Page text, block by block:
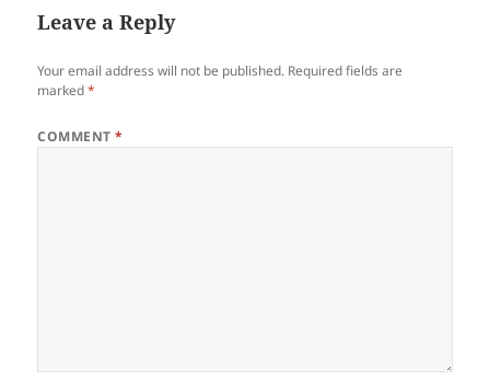
Leave a Reply
Your email address will not be published. Required fields are
marked*
COMMENT*